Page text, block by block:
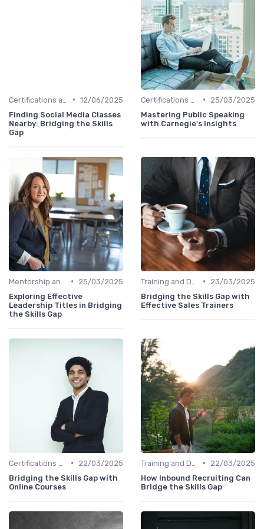
• 12/06/2025
Finding Social Media Classes
Nearby: Bridging the Skills
Gap
•
25/03/2025
Mastering Public Speaking
with Carnegie's Insights
•
25/03/2025
Exploring Effective
Leadership Titles in Bridging
the Skills Gap
•
23/03/2025
Bridging the Skills Gap with
Effective Sales Trainers
•
22/03/2025
Bridging the Skills Gap with
Online Courses
•
22/03/2025
How Inbound Recruiting Can
Bridge the Skills Gap